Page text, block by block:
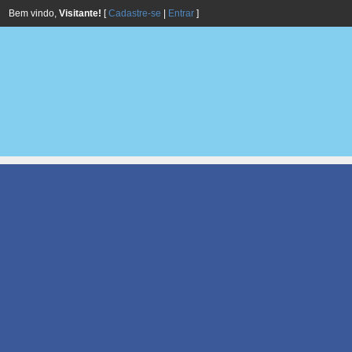
Bem vindo, Visitante! [Cadastre-se Entrar ]